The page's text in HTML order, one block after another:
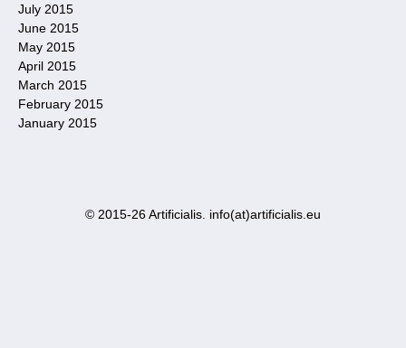
July 2015
June 2015
May 2015
April 2015
March 2015
February 2015
January 2015
© 2015-26 Artificialis. info(at)artificialis.eu